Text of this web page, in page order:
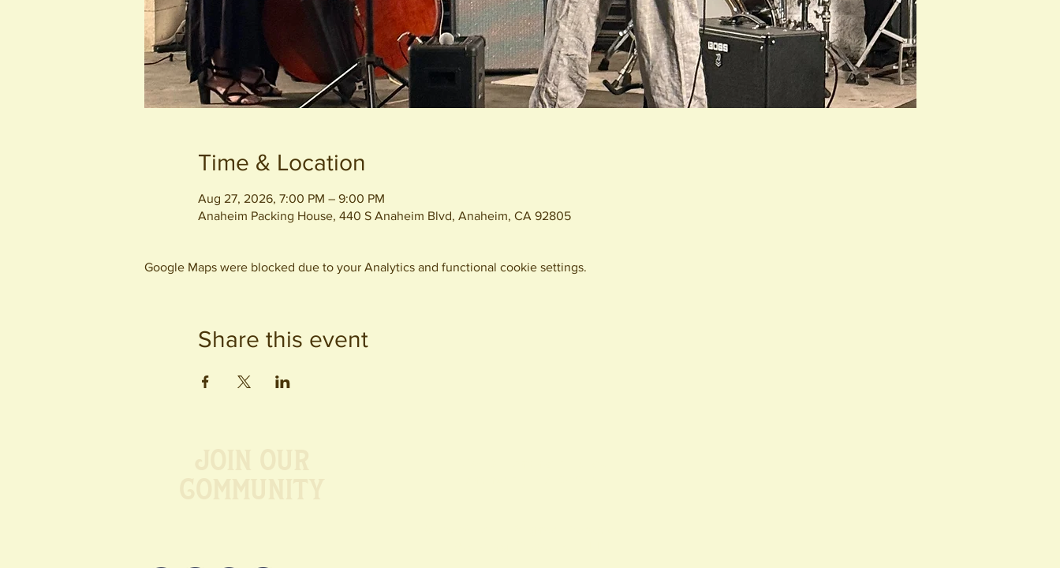
Time & Location
Aug 27, 2026, 7:00 PM – 9:00 PM
Anaheim Packing House, 440 S Anaheim Blvd, Anaheim, CA 92805
Google Maps were blocked due to your Analytics and functional cookie settings.
Share this event